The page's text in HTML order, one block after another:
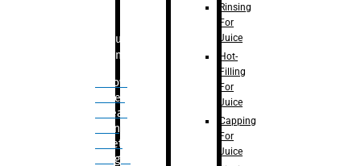
Bulk
Filling
– Flow
Meter
Linear
Filling
– Net
Weight
Rinsing
For
Juice
Hot-
Filling
For
Juice
Capping
For
Juice